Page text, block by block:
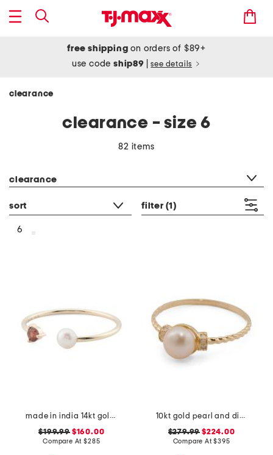
free shipping on orders of $89+
use codeship89 see details
clearance
clearance - size 6
82 items
clearance
sort filter (1)
6
made in india 14kt gold pearl and garnet open ring
$199.99$160.00
Compare At$285
10kt gold pearl and diamond ring
$279.99 $224.00
Compare At$395